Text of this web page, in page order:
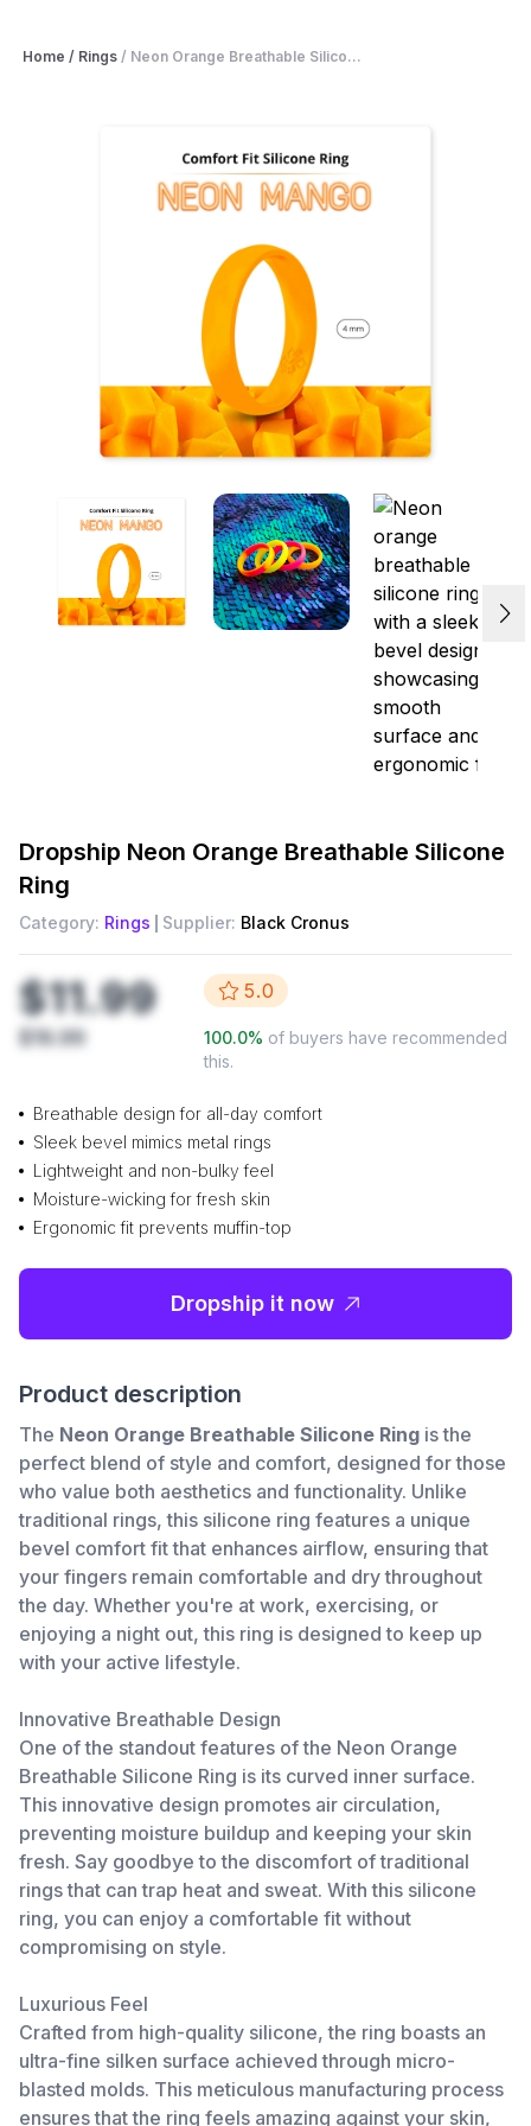
Home / Rings / Neon Orange Breathable Silico...
Dropship Neon Orange Breathable Silicone
Ring
Category: Rings Supplier: Black Cronus
$11.99
$19.99
5.0
100.0% of buyers have recommended
this.
Breathable design for all-day comfort
Sleek bevel mimics metal rings
Lightweight and non-bulky feel
Moisture-wicking for fresh skin
Ergonomic fit prevents muffin-top
Dropship it now
Product description
The Neon Orange Breathable Silicone Ring is the
perfect blend of style and comfort, designed for those
who value both aesthetics and functionality. Unlike
traditional rings, this silicone ring features a unique
bevel comfort fit that enhances airflow, ensuring that
your fingers remain comfortable and dry throughout
the day. Whether you're at work, exercising, or
enjoying a night out, this ring is designed to keep up
with your active lifestyle.
Innovative Breathable Design
One of the standout features of the Neon Orange
Breathable Silicone Ring is its curved inner surface.
This innovative design promotes air circulation,
preventing moisture buildup and keeping your skin
fresh. Say goodbye to the discomfort of traditional
rings that can trap heat and sweat. With this silicone
ring, you can enjoy a comfortable fit without
compromising on style.
Luxurious Feel
Crafted from high-quality silicone, the ring boasts an
ultra-fine silken surface achieved through micro-
blasted molds. This meticulous manufacturing process
ensures that the ring feels amazing against your skin,